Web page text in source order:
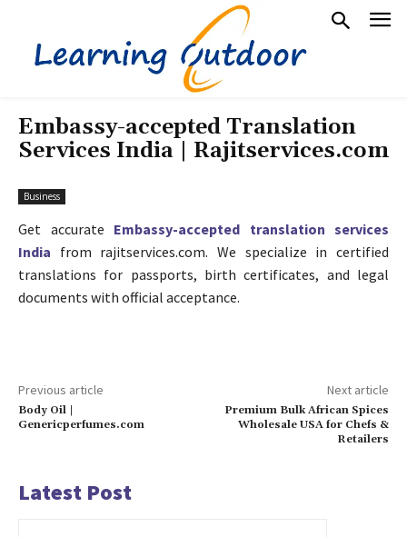
Embassy-accepted Translation
Services India | Rajitservices.com
Business
Get accurate Embassy-accepted translation services
India from rajitservices.com. We specialize in certified
translations for passports, birth certificates, and legal
documents with official acceptance.
Previous article
Body Oil |
Genericperfumes.com
Next article
Premium Bulk African Spices
Wholesale USA for Chefs &
Retailers
Latest Post